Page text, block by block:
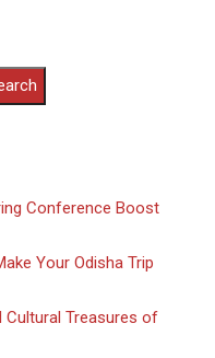
Conference Boost
Your Odisha Trip
Cultural Treasures of